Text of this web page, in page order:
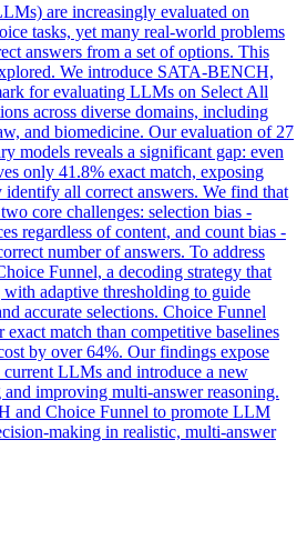
are increasingly evaluated on
tasks, yet many real-world problems
answers from a set of options. This
We introduce SATA-BENCH,
for evaluating LLMs on Select All
across diverse domains, including
and biomedicine. Our evaluation of 27
models reveals a significant gap: even
only 41.8% exact match, exposing
all correct answers. We find that
core challenges: selection bias -
regardless of content, and count bias -
number of answers. To address
Funnel, a decoding strategy that
adaptive thresholding to guide
accurate selections. Choice Funnel
match than competitive baselines
by over 64%. Our findings expose
LLMs and introduce a new
improving multi-answer reasoning.
and Choice Funnel to promote LLM
making in realistic, multi-answer